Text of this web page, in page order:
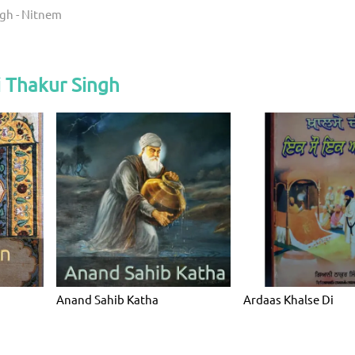
- Nitnem
Singh
Anand Sahib Katha Ardaas Khalse Di